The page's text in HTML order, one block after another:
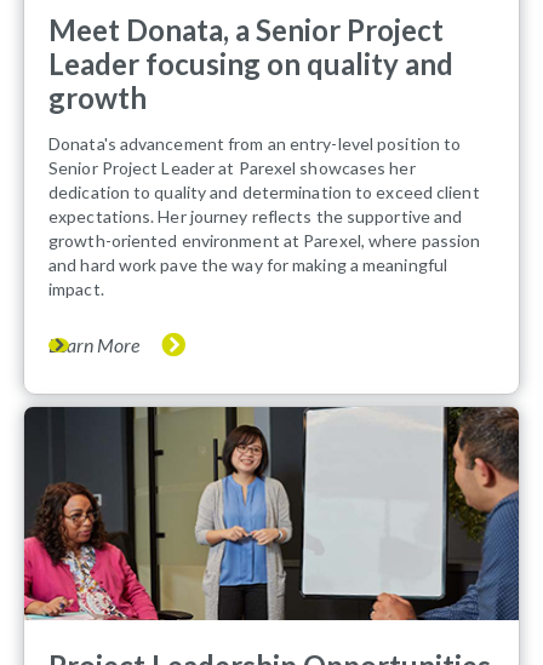
Meet Donata, a Senior Project
Leader focusing on quality and
growth
Donata's advancement from an entry-level position to
Senior Project Leader at Parexel showcases her
dedication to quality and determination to exceed client
expectations. Her journey reflects the supportive and
growth-oriented environment at Parexel, where passion
and hard work pave the way for making a meaningful
impact.
Learn More